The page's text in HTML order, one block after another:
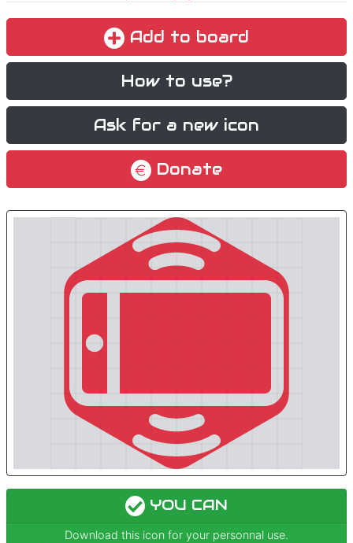
Add to board
How to use?
Ask for a new icon
Donate
YOU CAN
Download this icon for your personnal use.